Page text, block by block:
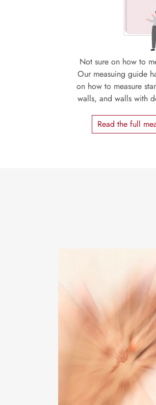
Not sure on how to
Our measuing guide
on how to measure
walls, and walls with
Read the full